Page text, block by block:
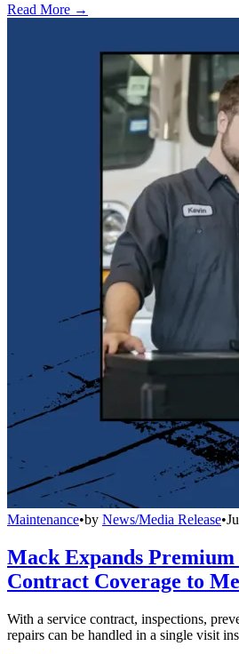
Read More →
Maintenance•by News/Media Release•
Mack Expands Premium
Contract Coverage to
With a service contract, inspections,
repairs can be handled in a single visit